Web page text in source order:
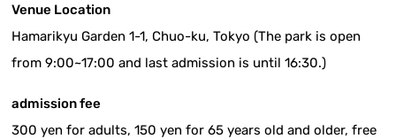
Venue Location
Hamarikyu Garden 1-1, Chuo-ku, Tokyo (The park is open
from 9:00~17:00 and last admission is until 16:30.)
admission fee
300 yen for adults, 150 yen for 65 years old and older, free